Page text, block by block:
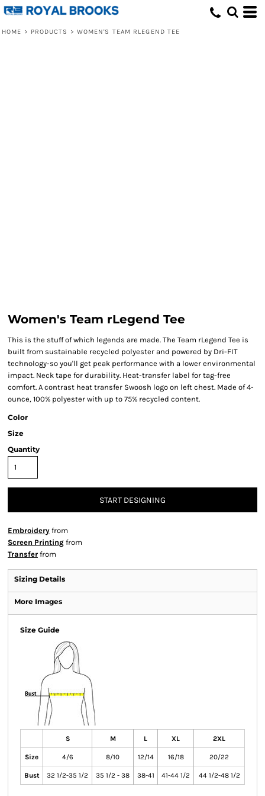
HOME > PRODUCTS > WOMEN'S TEAM RLEGEND TEE
Women's Team rLegend Tee
This is the stuff of which legends are made. The Team rLegend Tee is
built from sustainable recycled polyester and powered by Dri-FIT
technology-so you'll get peak performance with a lower environmental
impact. Neck tape for durability. Heat-transfer label for tag-free
comfort. A contrast heat transfer Swoosh logo on left chest. Made of 4-
ounce, 100% polyester with up to 75% recycled content.
Color
Size
Quantity
START DESIGNING
Embroidery from
Screen Printing from
Transfer from
Sizing Details
More Images
Size Guide
S M L XL 2XL
Size 4/6 8/10 12/14 16/18 20/22
Bust 32 1/2-35 1/2 35 1/2 - 38 38-41 41-44 1/2 44 1/2-48 1/2